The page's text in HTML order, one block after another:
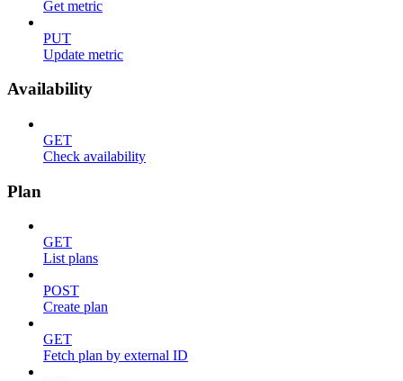
Get metric
PUT
Update metric
Availability
GET
Check availability
Plan
GET
List plans
POST
Create plan
GET
Fetch plan by external ID